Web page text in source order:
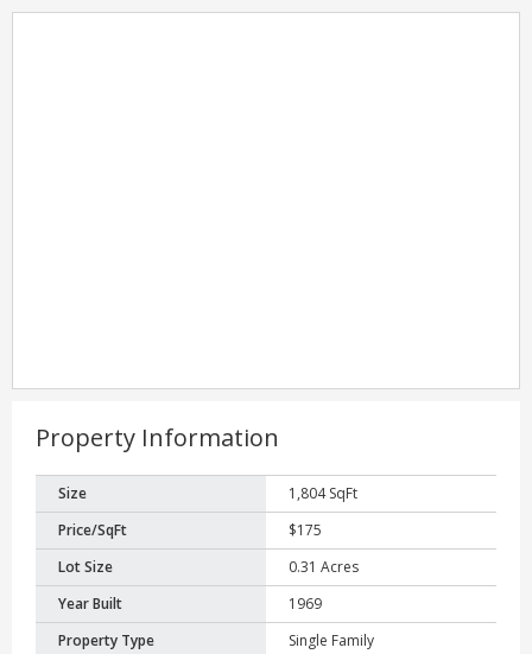
Property Information
Size
1,804 SqFt
Price/SqFt
$175
Lot Size
0.31 Acres
Year Built
1969
Property Type
Single Family